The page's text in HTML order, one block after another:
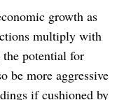
growth as
multiply with
the potential for
be more aggressive
if cushioned by